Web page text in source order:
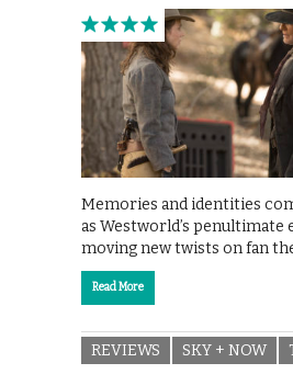
Memories and identities
as Westworld’s penultimate
moving new twists on fan
Read More
REVIEWS SKY + NOW